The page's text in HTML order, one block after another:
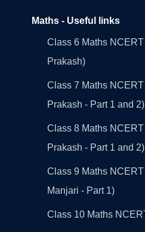
Maths - Useful links
Class 6 Maths
Prakash)
Class 7 Maths
Prakash - Part 1 and 2)
Class 8 Maths
Prakash - Part 1 and 2)
Class 9 Maths
Manjari - Part 1)
Class 10 Maths